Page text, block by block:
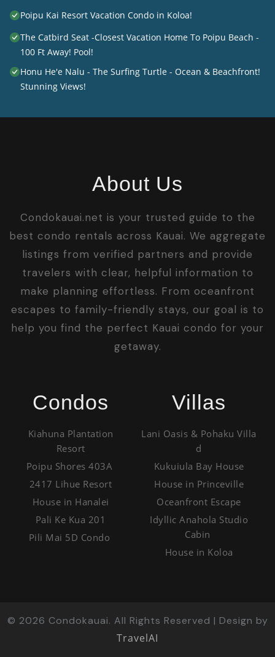
Poipu Kai Resort Vacation Condo in Koloa!
The Catbird Seat -Closest Vacation Home To Poipu Beach -
100 Ft Away! Pool!
Honu He'e Nalu - The Surfing Turtle - Ocean & Beachfront!
Stunning Views!
About Us
Condokauai.net is your trusted guide to the
best condo rentals across Kauai. We aggregate
listings from verified partners and provide
travelers with clear, helpful information to
make planning effortless. From oceanfront
escapes to family-friendly stays, our goal is to
help you find the perfect Kauai condo for your
getaway.
Condos
Kiahuna Plantation
Resort
Poipu Shores 403A
2417 Lihue Resort
House in Hanalei
Pali Ke Kua 201
Pili Mai 5D Condo
Villas
Lani Oasis & Pohaku Villa
d
Kukuiula Bay House
House in Princeville
Oceanfront Escape
Idyllic Anahola Studio
Cabin
House in Koloa
© 2026 Condokauai. All Rights Reserved | Design by
TravelAI